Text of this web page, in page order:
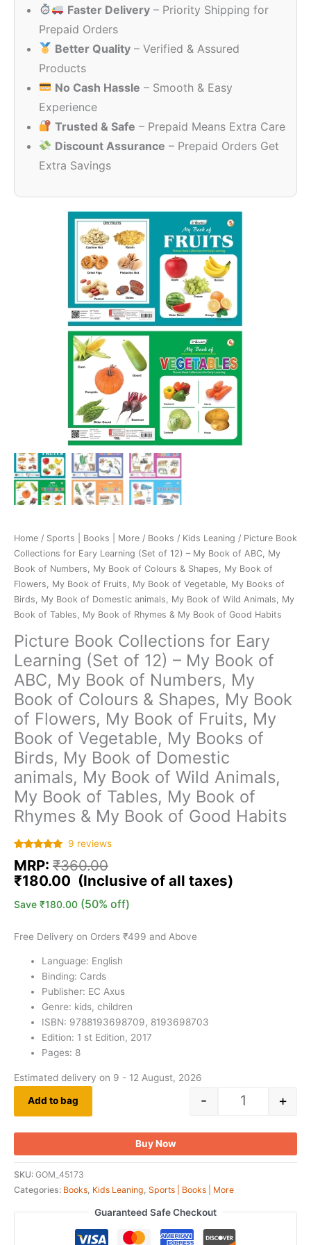
Faster Delivery – Priority Shipping for
Prepaid Orders
Better Quality – Verified & Assured
Products
No Cash Hassle – Smooth & Easy
Experience
Trusted & Safe – Prepaid Means Extra Care
Discount Assurance – Prepaid Orders Get
Extra Savings
Home / Sports | Books | More / Books / Kids Leaning / Picture Book
Collections for Eary Learning (Set of 12) – My Book of ABC, My
Book of Numbers, My Book of Colours & Shapes, My Book of
Flowers, My Book of Fruits, My Book of Vegetable, My Books of
Birds, My Book of Domestic animals, My Book of Wild Animals, My
Book of Tables, My Book of Rhymes & My Book of Good Habits
Picture Book Collections for Eary
Learning (Set of 12) – My Book of
ABC, My Book of Numbers, My
Book of Colours & Shapes, My Book
of Flowers, My Book of Fruits, My
Book of Vegetable, My Books of
Birds, My Book of Domestic
animals, My Book of Wild Animals,
My Book of Tables, My Book of
Rhymes & My Book of Good Habits
out of 5
based on
customer
9 reviews
MRP: ₹360.00
₹360.00.
₹180.00
₹180.00.
Save ₹180.00 (50% off)
Free Delivery on Orders ₹499 and Above
Language: English
Binding: Cards
Publisher: EC Axus
Genre: kids, children
ISBN: 9788193698709, 8193698703
Edition: 1 st Edition, 2017
Pages: 8
Estimated delivery on 9 - 12 August, 2026
- +
Add to bag
Buy Now
SKU: GOM_45173
Categories: Books Kids Leaning Sports | Books | More
Guaranteed Safe Checkout